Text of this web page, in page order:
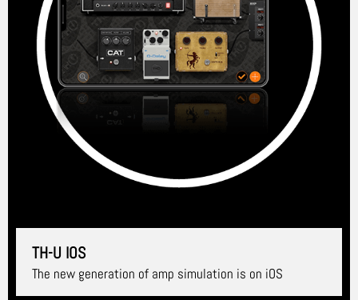
TH-U IOS
The new generation of amp simulation is on iOS